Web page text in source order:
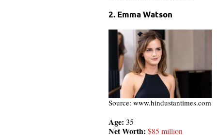
2. Emma Watson
Source: www.hindustantimes.com
Age: 35
Net Worth: $85 million